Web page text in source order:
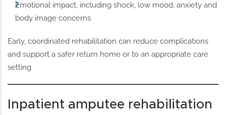
Emotional impact, including shock, low mood, anxiety and
body image concerns
Early, coordinated rehabilitation can reduce complications
and support a safer return home or to an appropriate care
setting.
Inpatient amputee rehabilitation